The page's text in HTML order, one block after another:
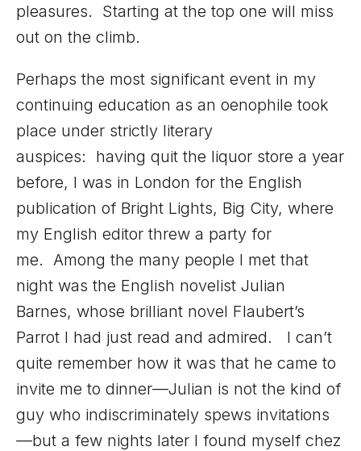
pleasures. Starting at the top one will miss
out on the climb.
Perhaps the most significant event in my
continuing education as an oenophile took
place under strictly literary
auspices: having quit the liquor store a year
before, I was in London for the English
publication of Bright Lights, Big City, where
my English editor threw a party for
me. Among the many people I met that
night was the English novelist Julian
Barnes, whose brilliant novel Flaubert’s
Parrot I had just read and admired. I can’t
quite remember how it was that he came to
invite me to dinner—Julian is not the kind of
guy who indiscriminately spews invitations
—but a few nights later I found myself chez